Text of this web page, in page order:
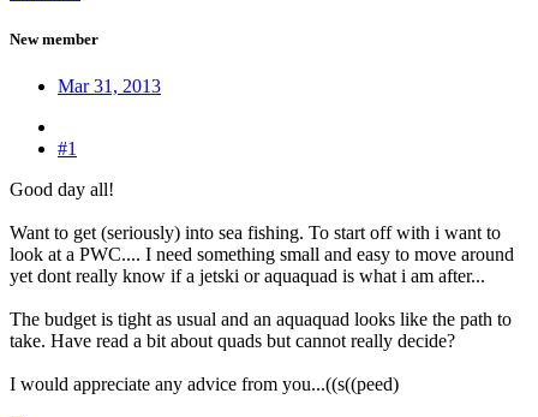
New member
Mar 31, 2013
#1
Good day all!
Want to get (seriously) into sea fishing. To start off with i want to
look at a PWC.... I need something small and easy to move around
yet dont really know if a jetski or aquaquad is what i am after...
The budget is tight as usual and an aquaquad looks like the path to
take. Have read a bit about quads but cannot really decide?
I would appreciate any advice from you...((s((peed)